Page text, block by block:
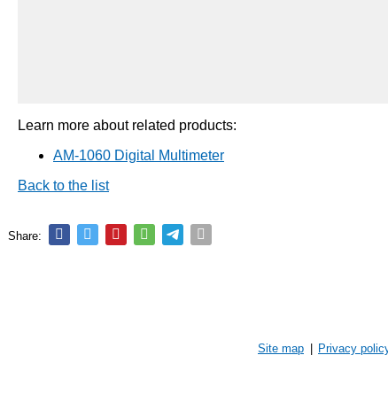
Learn more about related products:
AM-1060 Digital Multimeter
Back to the list
Share:
Site map Privacy